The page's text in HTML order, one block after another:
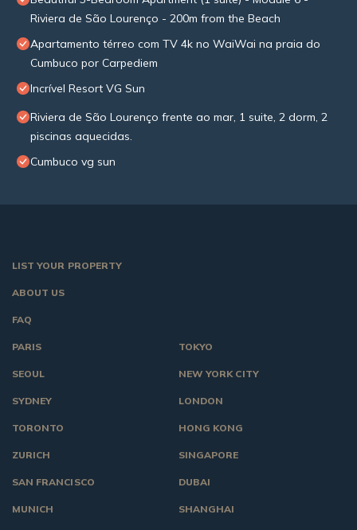
Riviera de São Lourenço - 200m from the Beach
Apartamento térreo com TV 4k no WaiWai na praia do
Cumbuco por Carpediem
Incrível Resort VG Sun
Riviera de São Lourenço frente ao mar, 1 suite, 2 dorm, 2
piscinas aquecidas.
Cumbuco vg sun
LIST YOUR PROPERTY
ABOUT US
FAQ
TOKYO
NEW YORK CITY
LONDON
HONG KONG
SINGAPORE
DUBAI
SHANGHAI
PARIS
SEOUL
SYDNEY
TORONTO
ZURICH
SAN FRANCISCO
MUNICH